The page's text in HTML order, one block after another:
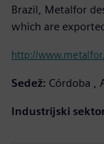
Brazil, Metalfor
which are
http://
Sedež: Córdoba ,
Industrijski